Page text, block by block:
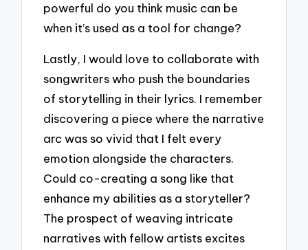
powerful do you think music can be
when it’s used as a tool for change?
Lastly, I would love to collaborate with
songwriters who push the boundaries
of storytelling in their lyrics. I remember
discovering a piece where the narrative
arc was so vivid that I felt every
emotion alongside the characters.
Could co-creating a song like that
enhance my abilities as a storyteller?
The prospect of weaving intricate
narratives with fellow artists excites